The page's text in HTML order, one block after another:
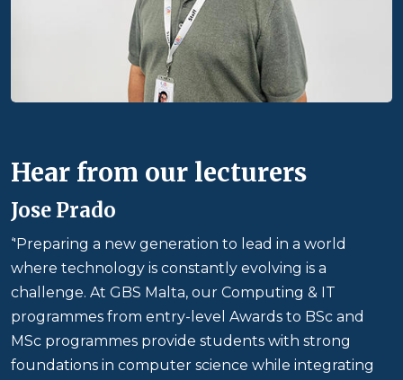
Hear from our lecturers
Jose Prado
‘'Preparing a new generation to lead in a world
where technology is constantly evolving is a
challenge. At GBS Malta, our Computing & IT
programmes from entry-level Awards to BSc and
MSc programmes provide students with strong
foundations in computer science while integrating